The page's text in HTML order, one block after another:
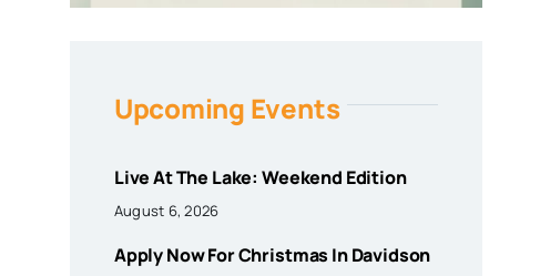
Upcoming Events
Live At The Lake: Weekend Edition
August 6, 2026
Apply Now For Christmas In Davidson